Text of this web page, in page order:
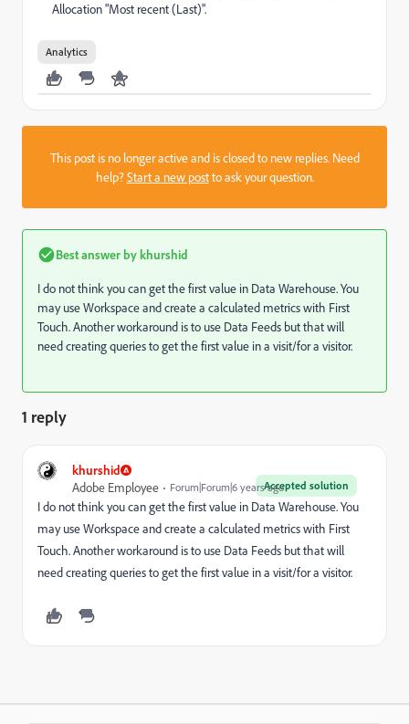
Allocation "Most recent (Last)".
Analytics
This post is no longer active and is closed to new replies. Need
help?Start a new postto ask your question.
Best answer bykhurshid
I do not think you can get the first value in Data Warehouse. You
may use Workspace and create a calculated metrics with First
Touch. Another workaround is to use Data Feeds but that will
need creating queries to get the first value in a visit/for a visitor.
1 reply
khurshid
Accepted solution
Adobe Employee Forum|Forum|6 years ago
I do not think you can get the first value in Data Warehouse. You
may use Workspace and create a calculated metrics with First
Touch. Another workaround is to use Data Feeds but that will
need creating queries to get the first value in a visit/for a visitor.